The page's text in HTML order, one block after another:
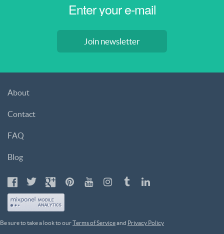
Join newsletter
About
Contact
FAQ
Blog
Be sure to take a look to ourTerms of Serviceand Privacy Policy